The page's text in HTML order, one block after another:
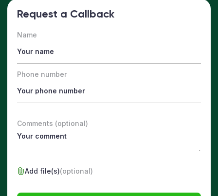
Request a Callback
Name
Phone number
Comments (optional)
Add file(s)(optional)